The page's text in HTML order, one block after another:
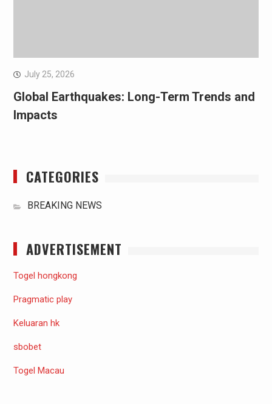
July 25, 2026
Global Earthquakes: Long-Term Trends and
Impacts
CATEGORIES
BREAKING NEWS
ADVERTISEMENT
Togel hongkong
Pragmatic play
Keluaran hk
sbobet
Togel Macau